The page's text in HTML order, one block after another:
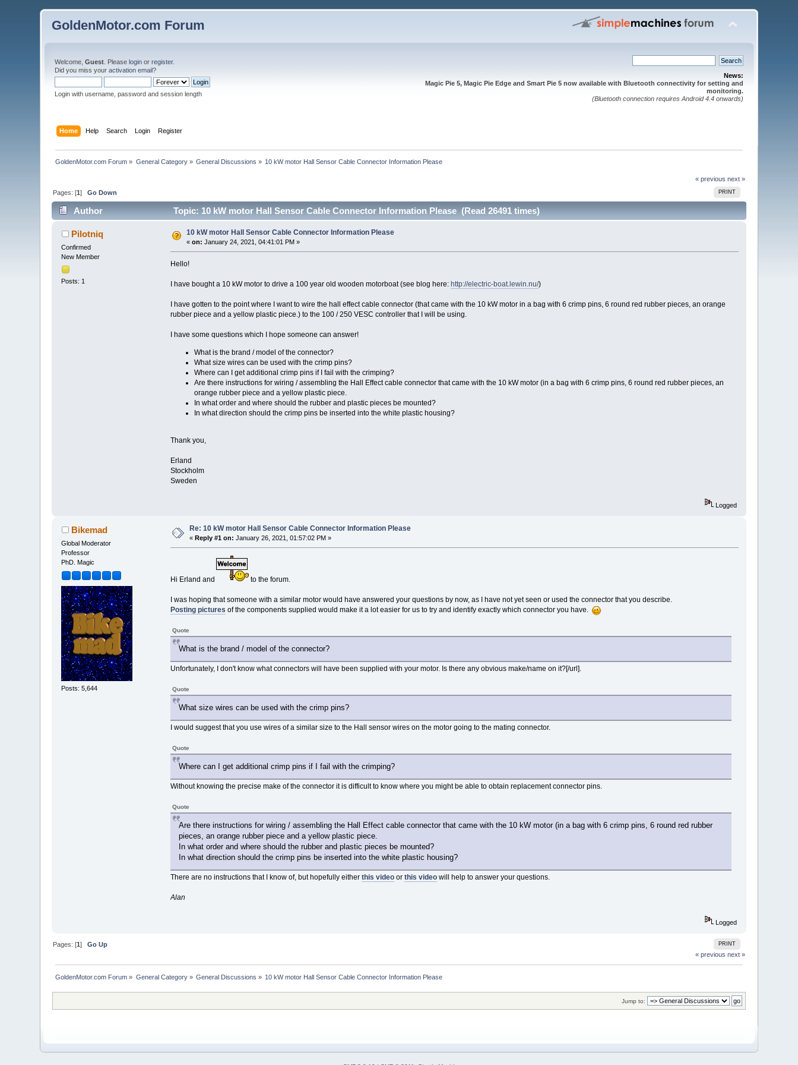
GoldenMotor.com Forum
Welcome,Guest . Pleaselogin orregister.
Did you miss youractivation email?
Login with username, password and session length
News:
Magic Pie 5, Magic Pie Edge and Smart Pie 5 now available with Bluetooth connectivity for setting and
monitoring.
(Bluetooth connection requires Android 4.4 onwards)
Home Help Search Login Register
GoldenMotor.com Forum » General Category» General Discussions » 10 kW motor Hall Sensor Cable Connector Information Please
« previous next »
PRINT
Pages: [1]Go Down
Author Topic: 10 kW motor Hall Sensor Cable Connector Information Please (Read 26491 times)
Pilotniq
Confirmed
New Member
Posts: 1
10 kW motor Hall Sensor Cable Connector Information Please
«on: January 24, 2021, 04:41:01 PM »
Hello!
I have bought a 10 kW motor to drive a 100 year old wooden motorboat (see blog here: http://electric-boat.lewin.nu/)
I have gotten to the point where I want to wire the hall effect cable connector (that came with the 10 kW motor in a bag with 6 crimp pins, 6 round red rubber pieces, an orange
rubber piece and a yellow plastic piece.) to the 100 / 250 VESC controller that I will be using.
I have some questions which I hope someone can answer!
What is the brand / model of the connector?
What size wires can be used with the crimp pins?
Where can I get additional crimp pins if I fail with the crimping?
Are there instructions for wiring / assembling the Hall Effect cable connector that came with the 10 kW motor (in a bag with 6 crimp pins, 6 round red rubber pieces, an
orange rubber piece and a yellow plastic piece.
In what order and where should the rubber and plastic pieces be mounted?
In what direction should the crimp pins be inserted into the white plastic housing?
Thank you,
Erland
Stockholm
Sweden
Logged
Bikemad
Global Moderator
Professor
PhD. Magic
Posts: 5,644
Re: 10 kW motor Hall Sensor Cable Connector Information Please
« Reply #1 on: January 26, 2021, 01:57:02 PM »
Hi Erland and to the forum.
I was hoping that someone with a similar motor would have answered your questions by now, as I have not yet seen or used the connector that you describe.
Posting pictures of the components supplied would make it a lot easier for us to try and identify exactly which connector you have.
Quote
What is the brand / model of the connector?
Unfortunately, I don't know what connectors will have been supplied with your motor. Is there any obvious make/name on it?[/url].
Quote
What size wires can be used with the crimp pins?
I would suggest that you use wires of a similar size to the Hall sensor wires on the motor going to the mating connector.
Quote
Where can I get additional crimp pins if I fail with the crimping?
Without knowing the precise make of the connector it is difficult to know where you might be able to obtain replacement connector pins.
Quote
Are there instructions for wiring / assembling the Hall Effect cable connector that came with the 10 kW motor (in a bag with 6 crimp pins, 6 round red rubber
pieces, an orange rubber piece and a yellow plastic piece.
In what order and where should the rubber and plastic pieces be mounted?
In what direction should the crimp pins be inserted into the white plastic housing?
There are no instructions that I know of, but hopefully either this videoor this videowill help to answer your questions.
Alan
Logged
PRINT
Pages: [1]Go Up
« previous next »
GoldenMotor.com Forum » General Category» General Discussions » 10 kW motor Hall Sensor Cable Connector Information Please
Jump to: